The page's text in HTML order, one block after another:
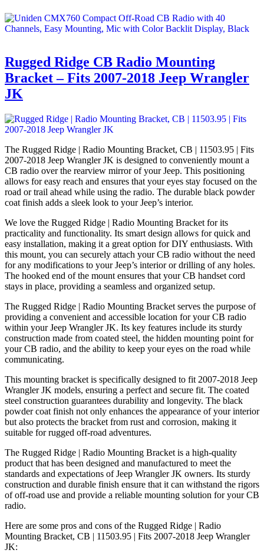
Rugged Ridge CB Radio Mounting
Bracket – Fits 2007-2018 Jeep Wrangler
JK
The Rugged Ridge | Radio Mounting Bracket, CB | 11503.95 | Fits
2007-2018 Jeep Wrangler JK is designed to conveniently mount a
CB radio over the rearview mirror of your Jeep. This positioning
allows for easy reach and ensures that your eyes stay focused on the
road or trail ahead while using the radio. The durable black powder
coat finish adds a sleek look to your Jeep’s interior.
We love the Rugged Ridge | Radio Mounting Bracket for its
practicality and functionality. Its smart design allows for quick and
easy installation, making it a great option for DIY enthusiasts. With
this mount, you can securely attach your CB radio without the need
for any modifications to your Jeep’s interior or drilling of any holes.
The hooked end of the mount ensures that your CB handset cord
stays in place, providing a seamless and organized setup.
The Rugged Ridge | Radio Mounting Bracket serves the purpose of
providing a convenient and accessible location for your CB radio
within your Jeep Wrangler JK. Its key features include its sturdy
construction made from coated steel, the hidden mounting point for
your CB radio, and the ability to keep your eyes on the road while
communicating.
This mounting bracket is specifically designed to fit 2007-2018 Jeep
Wrangler JK models, ensuring a perfect and secure fit. The coated
steel construction guarantees durability and longevity. The black
powder coat finish not only enhances the appearance of your interior
but also protects the bracket from rust and corrosion, making it
suitable for rugged off-road adventures.
The Rugged Ridge | Radio Mounting Bracket is a high-quality
product that has been designed and manufactured to meet the
standards and expectations of Jeep Wrangler JK owners. Its sturdy
construction and durable finish ensure that it can withstand the rigors
of off-road use and provide a reliable mounting solution for your CB
radio.
Here are some pros and cons of the Rugged Ridge | Radio
Mounting Bracket, CB | 11503.95 | Fits 2007-2018 Jeep Wrangler
JK: